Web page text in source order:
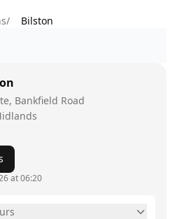
/ Bilston
Bankfield Road
at 06:20